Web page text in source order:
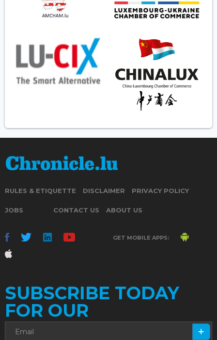
RULES & ETIQUETTE DISCLAIMER PRIVACY POLICY
JOBS CONTACT US ABOUT US
GET MOBILE APPS:
SUBSCRIBE TODAY
FOR OUR